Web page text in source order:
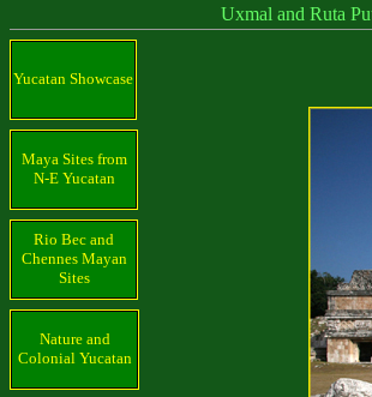
Uxmal and Ruta Puuc
Yucatan Showcase
Maya Sites from
N-E Yucatan
Rio Bec and
Chennes Mayan
Sites
Nature and
Colonial Yucatan